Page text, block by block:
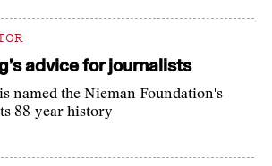
advice for journalists
named the Nieman Foundation's
88-year history